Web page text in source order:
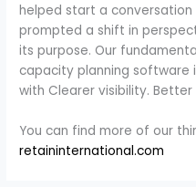
helped start a
prompted a shift in
its purpose. Our
capacity planning software
with Clearer visibility.
You can find more of our
retaininternational.com